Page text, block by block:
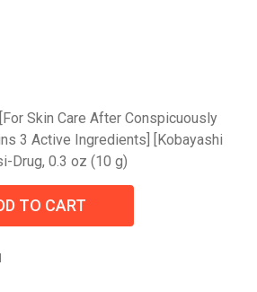
Skin Care After Conspicuously
3 Active Ingredients] [Kobayashi
Drug, 0.3 oz (10 g)
TO CART